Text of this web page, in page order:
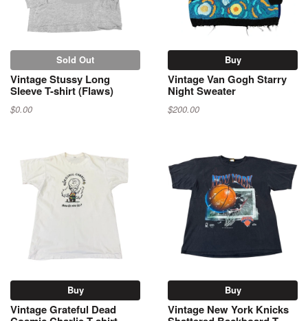
Sold Out
Vintage Stussy Long
Sleeve T-shirt (Flaws)
$0.00
Buy
Vintage Van Gogh Starry
Night Sweater
$200.00
Buy
Vintage Grateful Dead
Buy
Vintage New York Knicks